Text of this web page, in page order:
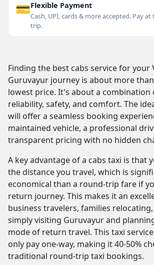
💳Flexible Payment
Cash, UPI, cards & more accepted. Pay
trip.
Finding the best cabs service for your
Guruvayur journey is about more
lowest price. It's about a combination
reliability, safety, and comfort. The
will offer a seamless booking
maintained vehicle, a professional
transparent pricing with no hidden
A key advantage of a cabs taxi is that
the distance you travel, which is
economical than a round-trip fare if
return journey. This makes it an
business travelers, families
simply visiting Guruvayur and
mode of return travel. This taxi
only pay one-way, making it 40-50%
traditional round-trip taxi bookings.